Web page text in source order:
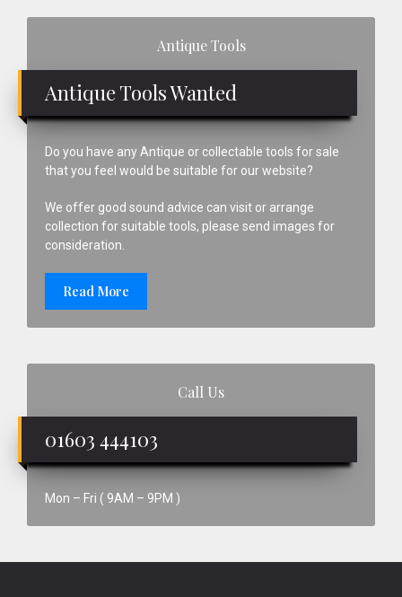
Antique Tools
Antique Tools Wanted
Do you have any Antique or collectable tools for sale
that you feel would be suitable for our website?
We offer good sound advice can visit or arrange
collection for suitable tools, please send images for
consideration.
Read More
Call Us
01603 444103
Mon – Fri ( 9AM – 9PM )